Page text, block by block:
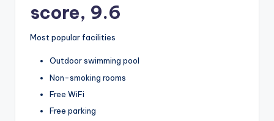
score, 9.6
Most popular facilities
Outdoor swimming pool
Non-smoking rooms
Free WiFi
Free parking